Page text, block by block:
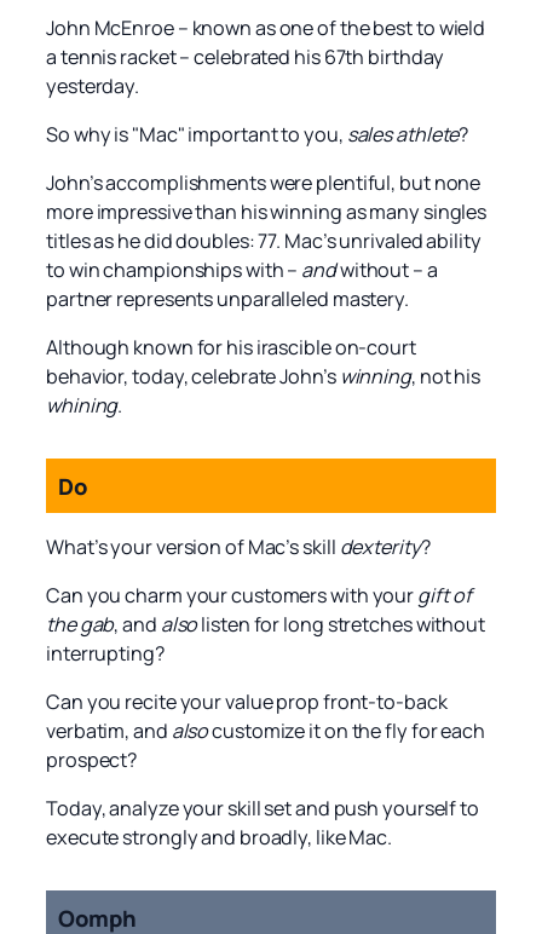
John McEnroe – known as one of the best to wield
a tennis racket – celebrated his 67th birthday
yesterday.
So why is "Mac" important to you, sales athlete?
John’s accomplishments were plentiful, but none
more impressive than his winning as many singles
titles as he did doubles: 77. Mac’s unrivaled ability
to win championships with – andwithout – a
partner represents unparalleled mastery.
Although known for his irascible on-court
behavior, today, celebrate John’s winning, not his
whining.
Do
What’s your version of Mac’s skill dexterity?
Can you charm your customers with yourgift of
the gab, and alsolisten for long stretches without
interrupting?
Can you recite your value prop front-to-back
verbatim, and alsocustomize it on the fly for each
prospect?
Today, analyze your skill set and push yourself to
execute strongly and broadly, like Mac.
Oomph